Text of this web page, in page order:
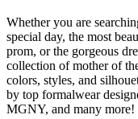
Whether you are
special day, the most
prom, or the gorgeous
collection of mother of
colors, styles, and
by top formalwear
MGNY, and many more!